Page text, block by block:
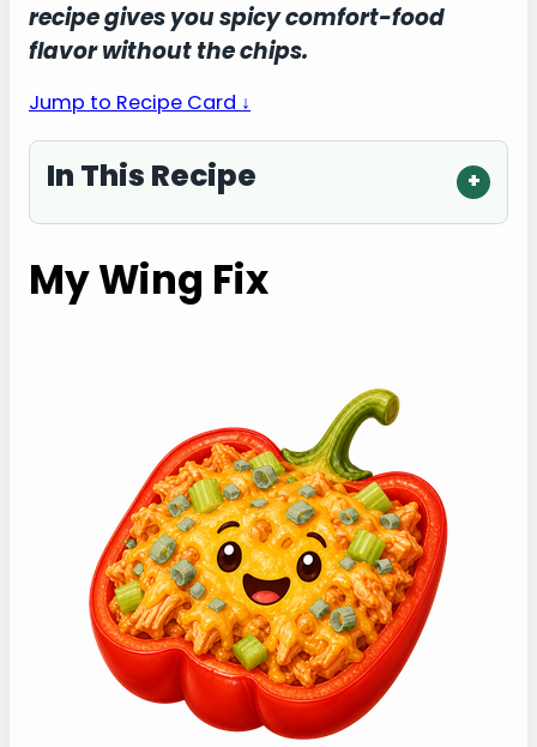
recipe gives you spicy comfort-food
flavor without the chips.
Jump to Recipe Card ↓
In This Recipe
My Wing Fix